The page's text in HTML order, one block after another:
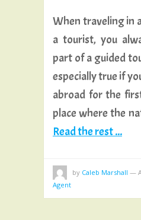
When traveling in
a tourist, you
part of a guided
especially true if
abroad for the
place where the
Read the rest ...
by Caleb Marshall —
Agent